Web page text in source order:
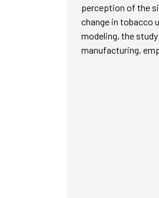
perception of the
change in tobacco
modeling, the
manufacturing,